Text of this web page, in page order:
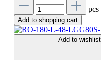
pcs
Add to shopping cart
Add to wishlist